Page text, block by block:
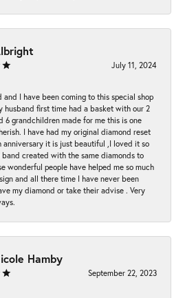
July 11, 2024
and I have been coming to this special shop
husband first time had a basket with our 2
6 grandchildren made for me this is one
I have had my original diamond reset
anniversary it is just beautiful ,I loved it so
band created with the same diamonds to
wonderful people have helped me so much
and all there time I have never been
my diamond or take their advise . Very
Hamby
September 22, 2023